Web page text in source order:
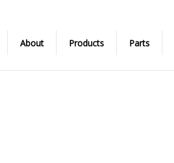
About Products Parts